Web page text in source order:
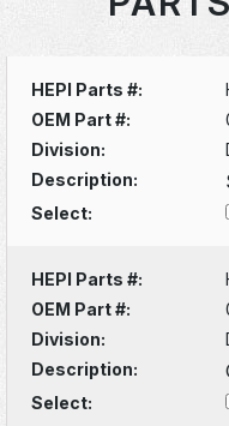
HEPI Parts #:
OEM Part #:
Division:
Description:
Select:
HEPI Parts #:
OEM Part #:
Division:
Description:
Select: